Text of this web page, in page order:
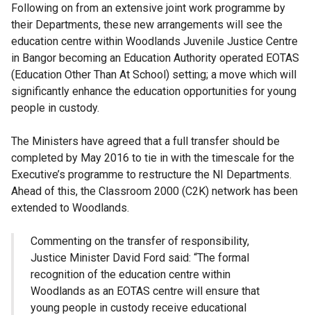
Following on from an extensive joint work programme by
their Departments, these new arrangements will see the
education centre within Woodlands Juvenile Justice Centre
in Bangor becoming an Education Authority operated EOTAS
(Education Other Than At School) setting; a move which will
significantly enhance the education opportunities for young
people in custody.
The Ministers have agreed that a full transfer should be
completed by May 2016 to tie in with the timescale for the
Executive’s programme to restructure the NI Departments.
Ahead of this, the Classroom 2000 (C2K) network has been
extended to Woodlands.
Commenting on the transfer of responsibility,
Justice Minister David Ford said: “The formal
recognition of the education centre within
Woodlands as an EOTAS centre will ensure that
young people in custody receive educational